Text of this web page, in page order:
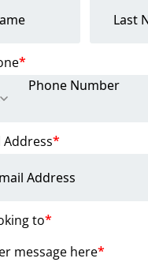
*
Address*
to*
message here*